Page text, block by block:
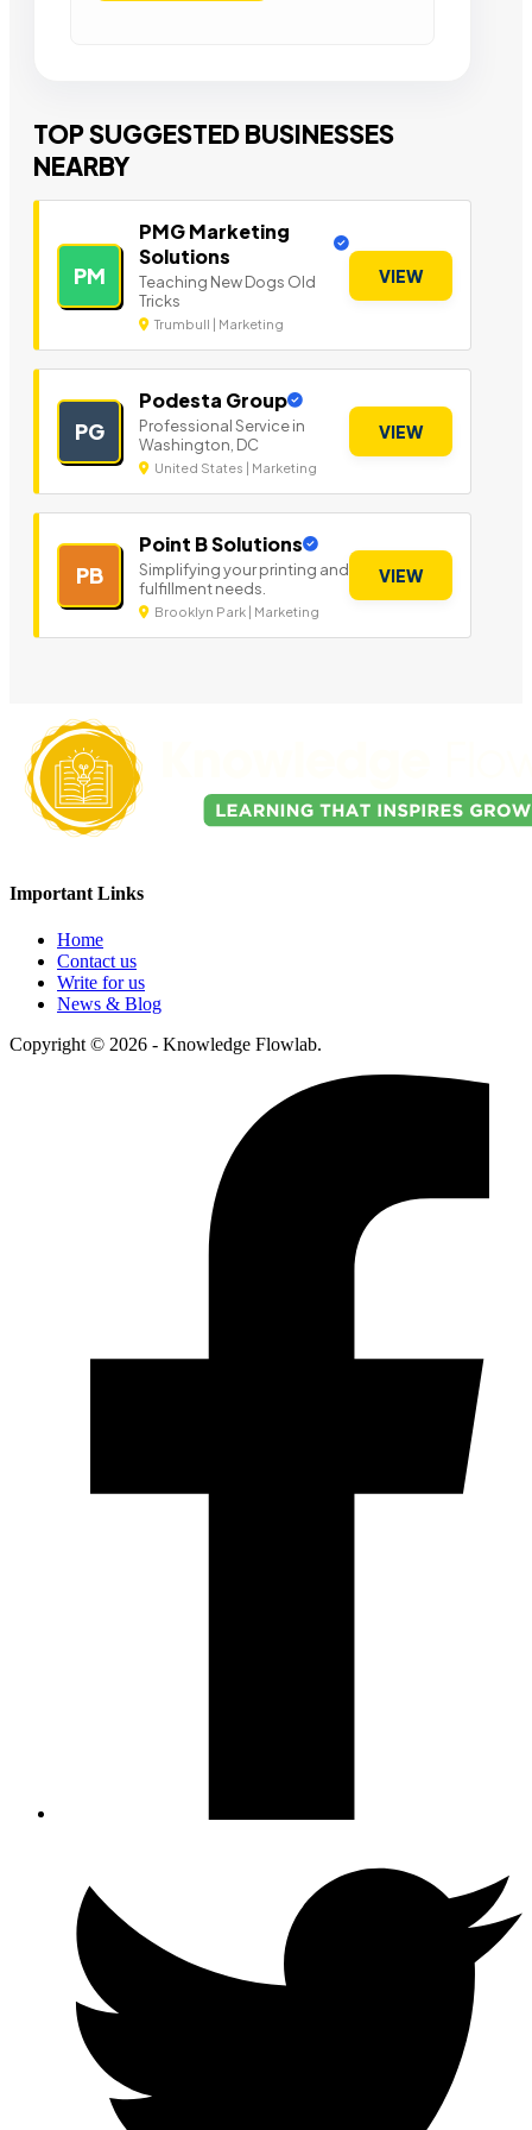
TOP SUGGESTED BUSINESSES
NEARBY
PM
PMG Marketing
Solutions
Teaching New Dogs Old
Tricks
Trumbull | Marketing
VIEW
PG
Podesta Group
Professional Service in
Washington, DC
United States | Marketing
VIEW
PB
Point B Solutions
Simplifying your printing and
fulfillment needs.
Brooklyn Park | Marketing
VIEW
Important Links
Home
Contact us
Write for us
News & Blog
Copyright © 2026 - Knowledge Flowlab.